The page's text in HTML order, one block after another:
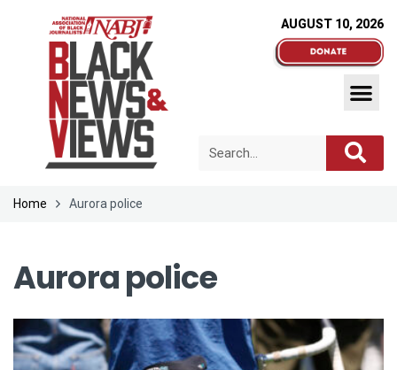
AUGUST 10, 2026
Home Aurora police
Aurora police